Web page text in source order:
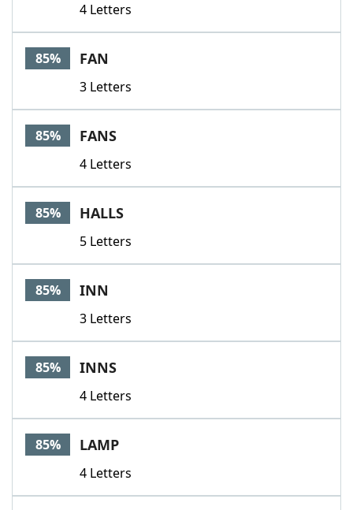
4 Letters
85% FAN
3 Letters
85% FANS
4 Letters
85% HALLS
5 Letters
85% INN
3 Letters
85% INNS
4 Letters
85% LAMP
4 Letters